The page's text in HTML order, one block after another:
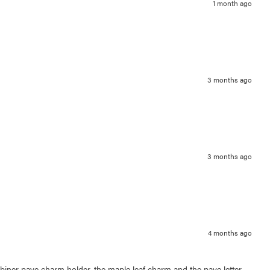
1 month ago
3 months ago
3 months ago
4 months ago